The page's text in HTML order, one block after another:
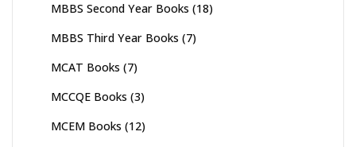
MBBS Second Year Books (18)
MBBS Third Year Books (7)
MCAT Books (7)
MCCQE Books (3)
MCEM Books (12)